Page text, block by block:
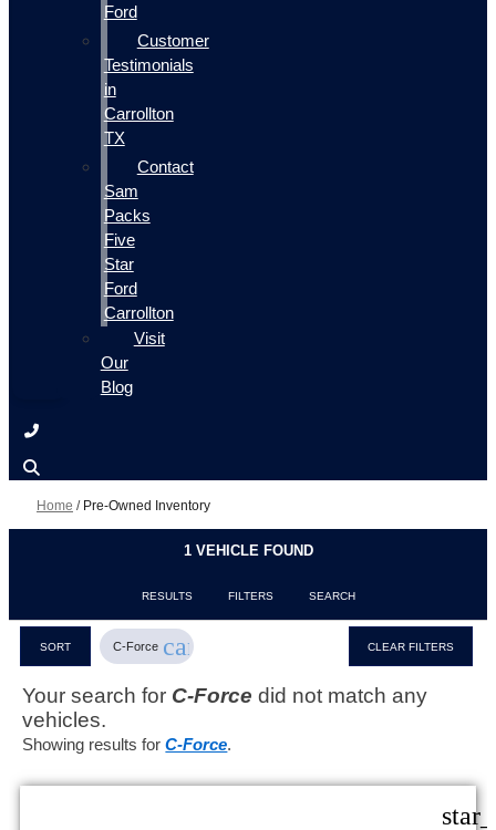
Ford
Customer
Testimonials
in
Carrollton
TX
Contact
Sam
Packs
Five
Star
Ford
Carrollton
Visit
Our
Blog
Home / Pre-Owned Inventory
1 VEHICLE FOUND
RESULTS FILTERS SEARCH
SORT C-Force cancel CLEAR FILTERS
Your search for C-Force did not match any
vehicles.
Showing results forC-Force.